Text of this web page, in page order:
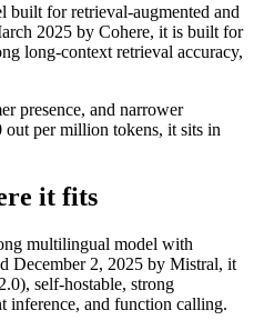
built for retrieval-augmented and
2025 by Cohere, it is built for
long-context retrieval accuracy,
presence, and narrower
per million tokens, it sits in
it fits
multilingual model with
December 2, 2025 by Mistral, it
self-hostable, strong
inference, and function calling.